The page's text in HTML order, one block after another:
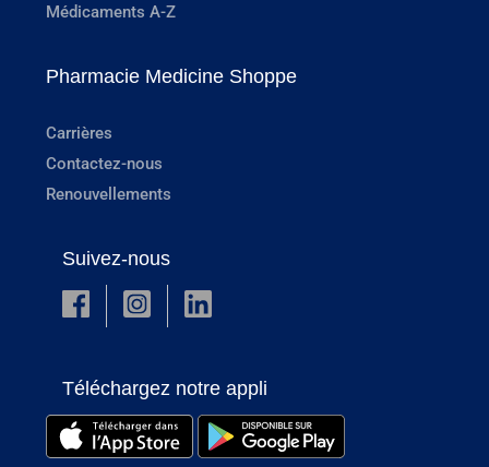
Médicaments A-Z
Pharmacie Medicine Shoppe
Carrières
Contactez-nous
Renouvellements
Suivez-nous
Téléchargez notre appli